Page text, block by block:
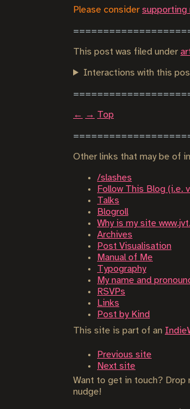
Please consider supporting
This post was filed under
Interactions with this
← → Top
Other links that may be of
/slashes
Follow This Blog (i.e.
Talks
Blogroll
Why is my site
Archives
Post Visualisation
Manual of Me
Typography
My name and
RSVPs
Links
Post by Kind
This site is part of an
Previous site
Next site
Want to get in touch? Drop
nudge!